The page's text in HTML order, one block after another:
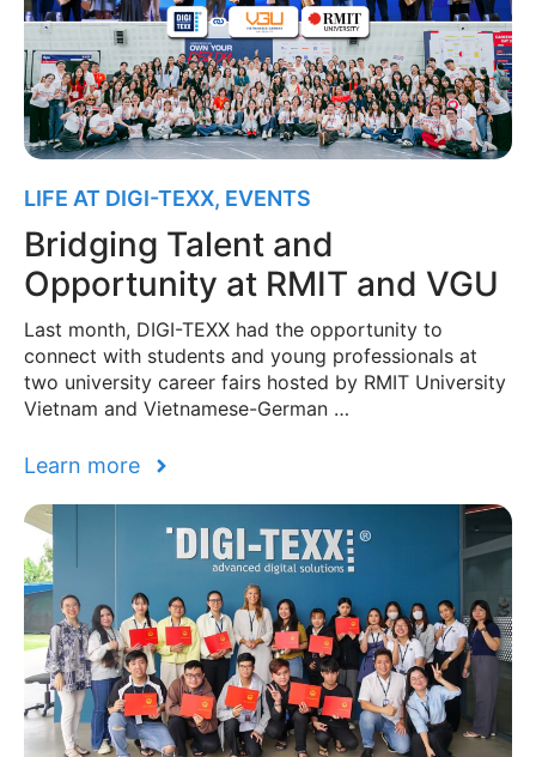
LIFE AT DIGI-TEXX, EVENTS
Bridging Talent and
Opportunity at RMIT and VGU
Last month, DIGI-TEXX had the opportunity to
connect with students and young professionals at
two university career fairs hosted by RMIT University
Vietnam and Vietnamese-German …
Learn more